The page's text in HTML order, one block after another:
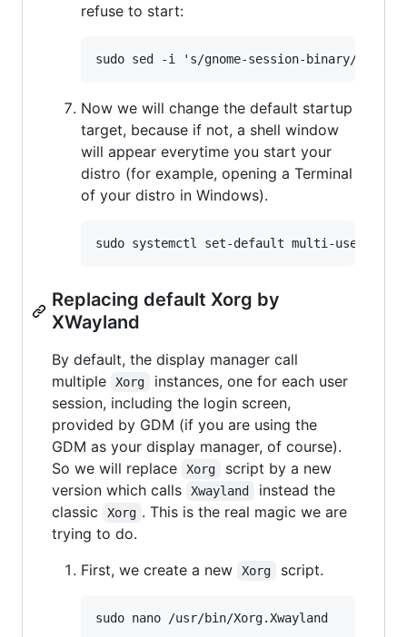
refuse to start:
Now we will change the default startup
target, because if not, a shell window
will appear everytime you start your
distro (for example, opening a Terminal
of your distro in Windows).
Replacing default Xorg by
XWayland
By default, the display manager call
multiple
Xorg
instances, one for each user
session, including the login screen,
provided by GDM (if you are using the
GDM as your display manager, of course).
So we will replace
Xorg
script by a new
version which calls
Xwayland
instead the
classic
Xorg . This is the real magic we are
trying to do.
First, we create a new
Xorg script.